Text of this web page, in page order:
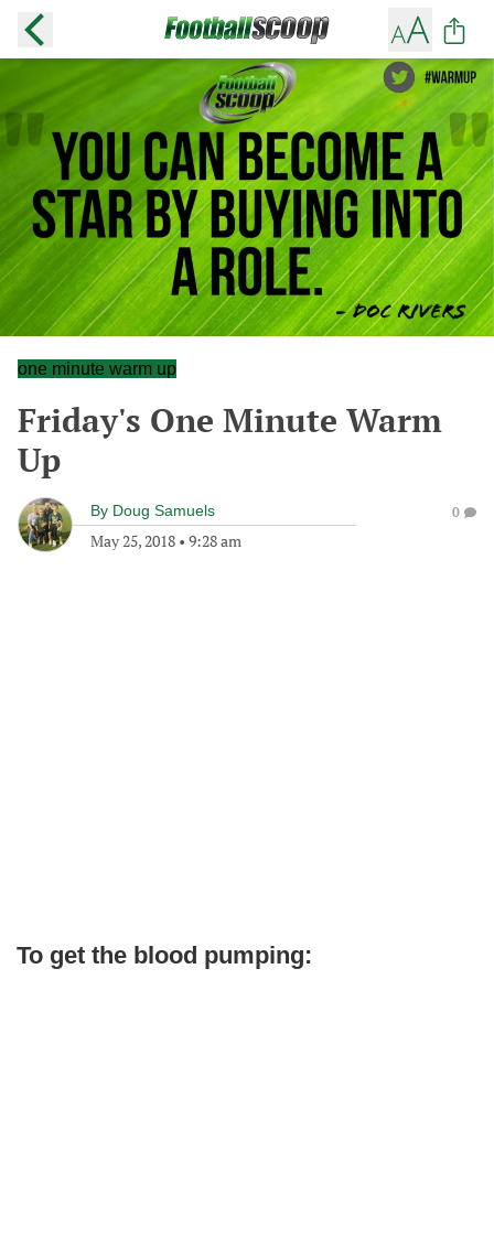
one minute warm up
Friday's One Minute Warm
Up
By Doug Samuels
May 25, 2018 • 9:28 am
0
To get the blood pumping: